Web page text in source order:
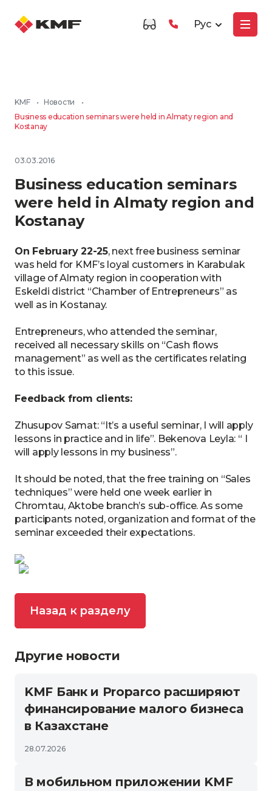
Рус
KMF • Новости
•
Business education seminars were held in Almaty region and
Kostanay
03.03.2016
Business education seminars
were held in Almaty region and
Kostanay
On February 22-25, next free business seminar
was held for KMF’s loyal customers in Karabulak
village of Almaty region in cooperation with
Eskeldi district “Chamber of Entrepreneurs” as
well as in Kostanay.
Entrepreneurs, who attended the seminar,
received all necessary skills on “Cash flows
management” as well as the certificates relating
to this issue.
Feedback from clients:
Zhusupov Samat: “It’s a useful seminar, I will apply
lessons in practice and in life”. Bekenova Leyla: “ I
will apply lessons in my business”.
It should be noted, that the free training on “Sales
techniques” were held one week earlier in
Chromtau, Aktobe branch’s sub-office. As some
participants noted, organization and format of the
seminar exceeded their expectations.
Назад к разделу
Другие новости
KMF Банк и Proparco расширяют
финансирование малого бизнеса
в Казахстане
28.07.2026
В мобильном приложении KMF